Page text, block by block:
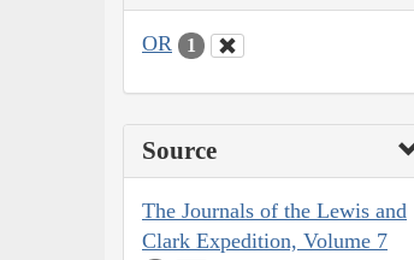
OR 1
Source
The Journals of the Lewis and
Clark Expedition, Volume 7